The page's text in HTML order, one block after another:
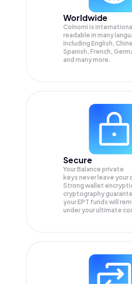
Worldwide
Coinomi is
readable in many
Including English,
Spanish, French,
and many more.
Secure
Your Balance private
keys never leave your
Strong wallet
cryptography
yourEPT funds will
under your ultimate